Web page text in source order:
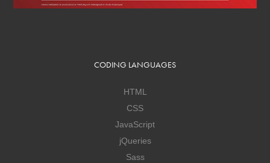
CODING LANGUAGES
HTML
CSS
JavaScript
jQueries
Sass